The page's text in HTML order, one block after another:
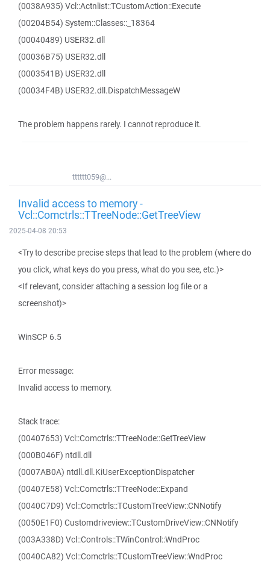
(0038A935) Vcl::Actnlist::TCustomAction::Execute
(00204B54) System::Classes::_18364
(00040489) USER32.dll
(00036B75) USER32.dll
(0003541B) USER32.dll
(00034F4B) USER32.dll.DispatchMessageW
The problem happens rarely. I cannot reproduce it.
tttttt059@...
Invalid access to memory -
Vcl::Comctrls::TTreeNode::GetTreeView
2025-04-08 20:53
<Try to describe precise steps that lead to the problem (where do
you click, what keys do you press, what do you see, etc.)>
<If relevant, consider attaching a session log file or a
screenshot)>
WinSCP 6.5
Error message:
Invalid access to memory.
Stack trace:
(00407653) Vcl::Comctrls::TTreeNode::GetTreeView
(000B046F) ntdll.dll
(0007AB0A) ntdll.dll.KiUserExceptionDispatcher
(00407E58) Vcl::Comctrls::TTreeNode::Expand
(0040C7D9) Vcl::Comctrls::TCustomTreeView::CNNotify
(0050E1F0) Customdriveview::TCustomDriveView::CNNotify
(003A338D) Vcl::Controls::TWinControl::WndProc
(0040CA82) Vcl::Comctrls::TCustomTreeView::WndProc